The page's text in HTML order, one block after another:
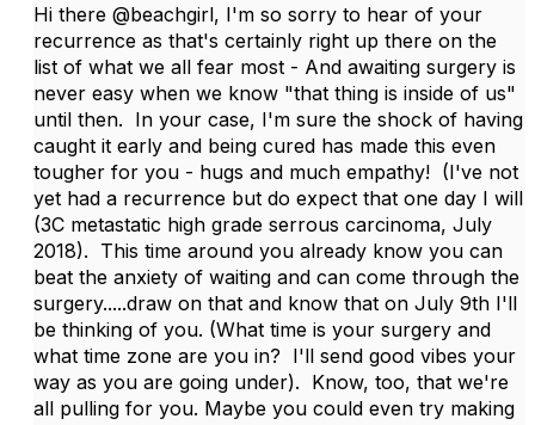
Hi there @beachgirl, I'm so sorry to hear of your
recurrence as that's certainly right up there on the
list of what we all fear most - And awaiting surgery is
never easy when we know "that thing is inside of us"
until then. In your case, I'm sure the shock of having
caught it early and being cured has made this even
tougher for you - hugs and much empathy! (I've not
yet had a recurrence but do expect that one day I will
(3C metastatic high grade serrous carcinoma, July
2018). This time around you already know you can
beat the anxiety of waiting and can come through the
surgery.....draw on that and know that on July 9th I'll
be thinking of you. (What time is your surgery and
what time zone are you in? I'll send good vibes your
way as you are going under). Know, too, that we're
all pulling for you. Maybe you could even try making